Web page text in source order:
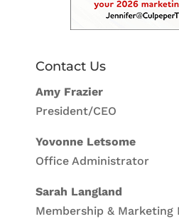
Contact Us
Amy Frazier
President/CEO
Yovonne Letsome
Office Administrator
Sarah Langland
Membership & Marketing